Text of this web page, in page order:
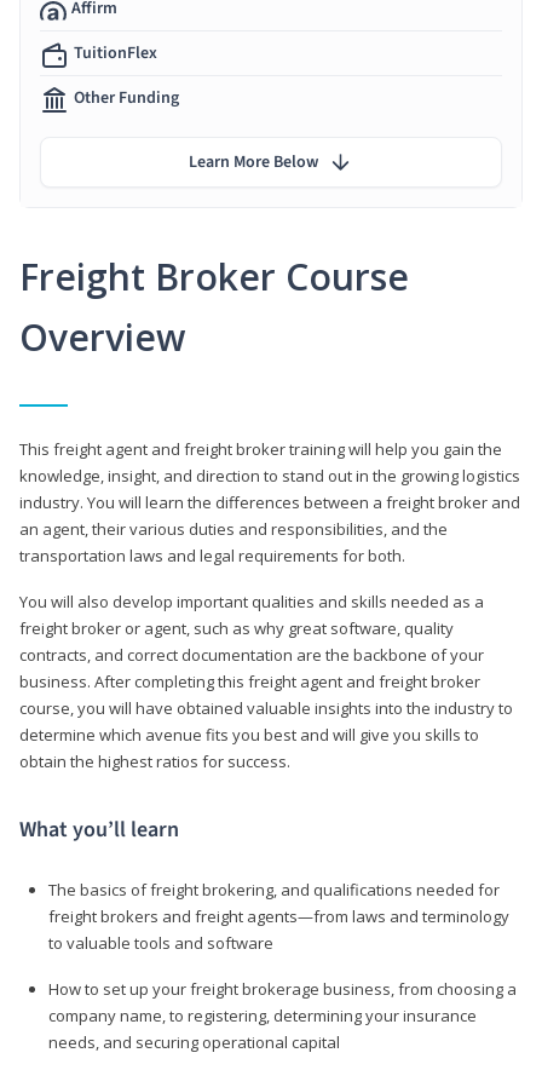
Freight Broker Course
Overview
This freight agent and freight broker training will help you gain the
knowledge, insight, and direction to stand out in the growing logistics
industry. You will learn the differences between a freight broker and
an agent, their various duties and responsibilities, and the
transportation laws and legal requirements for both.
You will also develop important qualities and skills needed as a
freight broker or agent, such as why great software, quality
contracts, and correct documentation are the backbone of your
business. After completing this freight agent and freight broker
course, you will have obtained valuable insights into the industry to
determine which avenue fits you best and will give you skills to
obtain the highest ratios for success.
What you’ll learn
The basics of freight brokering, and qualifications needed for
freight brokers and freight agents—from laws and terminology
to valuable tools and software
How to set up your freight brokerage business, from choosing a
company name, to registering, determining your insurance
needs, and securing operational capital
Affirm
TuitionFlex
Other Funding
Learn More Below